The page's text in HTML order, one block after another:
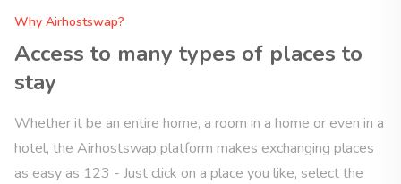
Why Airhostswap?
Access to many types of places to
stay
Whether it be an entire home, a room in a home or even in a
hotel, the Airhostswap platform makes exchanging places
as easy as 123 - Just click on a place you like, select the